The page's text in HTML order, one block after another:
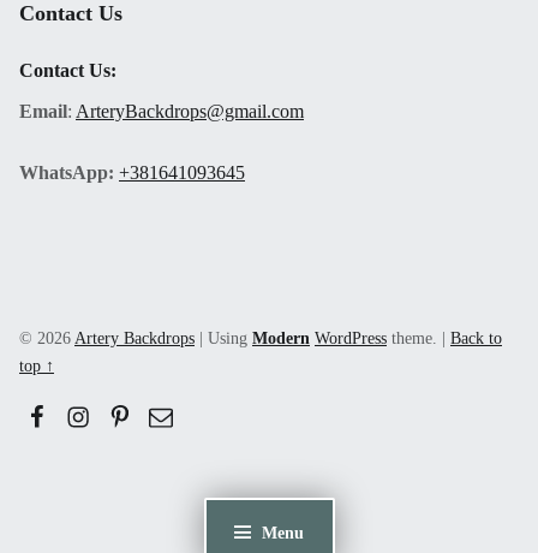
Menu
Contact Us
Contact Us:
Email: ArteryBackdrops@gmail.com
WhatsApp: +381641093645
© 2026Artery Backdrops | Using Modern WordPress theme. | Back to
top ↑